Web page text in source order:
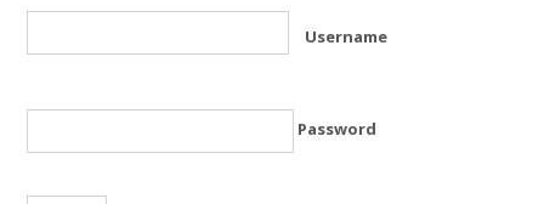
Username
Password